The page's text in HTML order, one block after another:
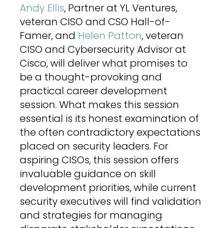
Andy Ellis, Partner at YL Ventures,
veteran CISO and CSO Hall-of-
Famer, and Helen Patton, veteran
CISO and Cybersecurity Advisor at
Cisco, will deliver what promises to
be a thought-provoking and
practical career development
session. What makes this session
essential is its honest examination of
the often contradictory expectations
placed on security leaders. For
aspiring CISOs, this session offers
invaluable guidance on skill
development priorities, while current
security executives will find validation
and strategies for managing